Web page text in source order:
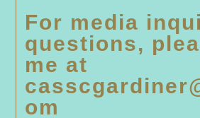
For media
questions,
me at
om